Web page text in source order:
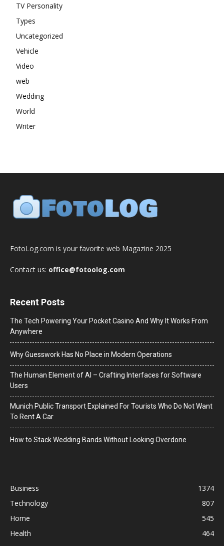
TV Personality
Types
Uncategorized
Vehicle
Video
web
Wedding
World
Writer
FotoLog.com is your favorite web Magazine 2025
Contact us: office@fotoolog.com
Recent Posts
The Tech Powering Your Pocket Casino And Why It Works From
Anywhere
Why Guesswork Has No Place in Modern Operations
The Human Element of AI – Crafting Interfaces for Software
Users
Munich Public Transport Explained For Tourists Who Do Not Want
To Rent A Car
How to Stack Wedding Bands Without Looking Overdone
Business
1374
Technology
807
Home
545
Health
464